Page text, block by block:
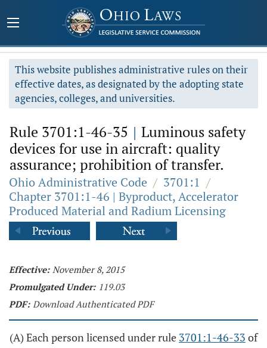
This website publishes administrative rules on their
effective dates, as designated by the adopting state
agencies, colleges, and universities.
Rule 3701:1-46-35 | Luminous safety
devices for use in aircraft: quality
assurance; prohibition of transfer.
Ohio Administrative Code / 3701:1 /
Chapter 3701:1-46 | Byproduct, Accelerator
Produced Material and Radium Licensing
Effective: November 8, 2015
Promulgated Under: 119.03
PDF: Download Authenticated PDF
(A) Each person licensed under rule 3701:1-46-33 of